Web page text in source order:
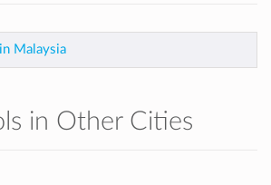
Malaysia
in Other Cities